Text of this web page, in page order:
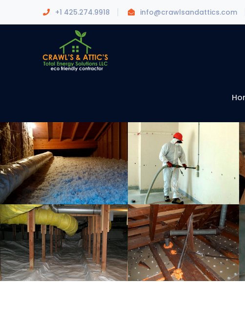
+1 425.274.9918 info@crawlsandattics.com